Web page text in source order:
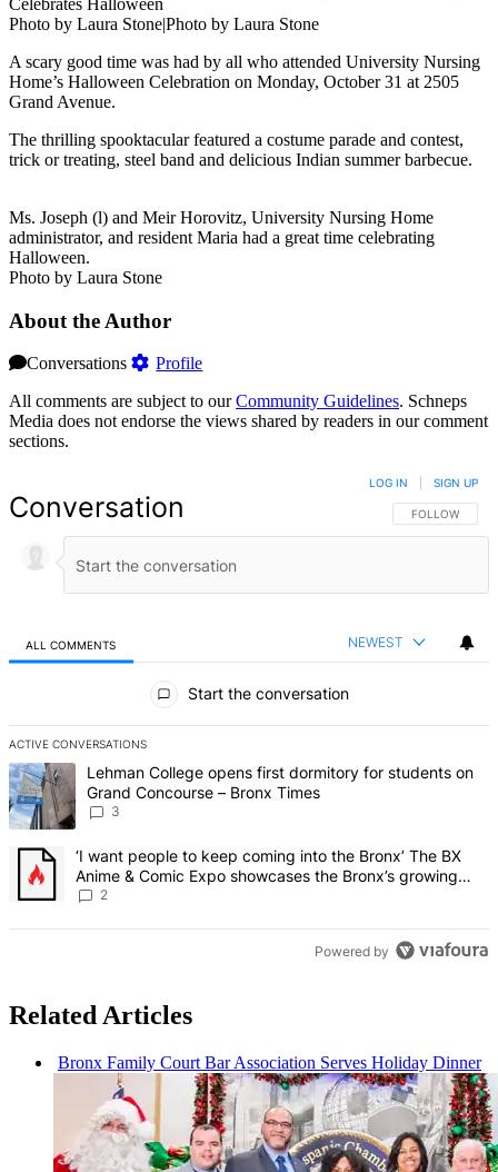
Photo by Laura Stone|Photo by Laura Stone
A scary good time was had by all who attended University Nursing
Home’s Halloween Celebration on Monday, October 31 at 2505
Grand Avenue.
The thrilling spooktacular featured a costume parade and contest,
trick or treating, steel band and delicious Indian summer barbecue.
Ms. Joseph (l) and Meir Horovitz, University Nursing Home
administrator, and resident Maria had a great time celebrating
Halloween.
Photo by Laura Stone
About the Author
Conversations
Profile
All comments are subject to ourCommunity Guidelines. Schneps
Media does not endorse the views shared by readers in our comment
sections.
Conversation FOLLOW THIS
FOLLOW
LOG IN SIGN UP
ALL COMMENTS NEWEST
Start the conversation
ACTIVE CONVERSATIONS
The following is a list of the most commented articles in the last 7
A trending article titled "Lehman College opens first dormitory for
Lehman College opens first dormitory for students on
Grand Concourse – Bronx Times
3
A trending article titled "‘I want people to keep coming into the
‘I want people to keep coming into the Bronx’ The BX
Anime & Comic Expo showcases the Bronx’s growing
creative scene – Bronx Times
2
Powered by
Related Articles
Bronx Family Court BarAssociation Serves Holiday Dinner